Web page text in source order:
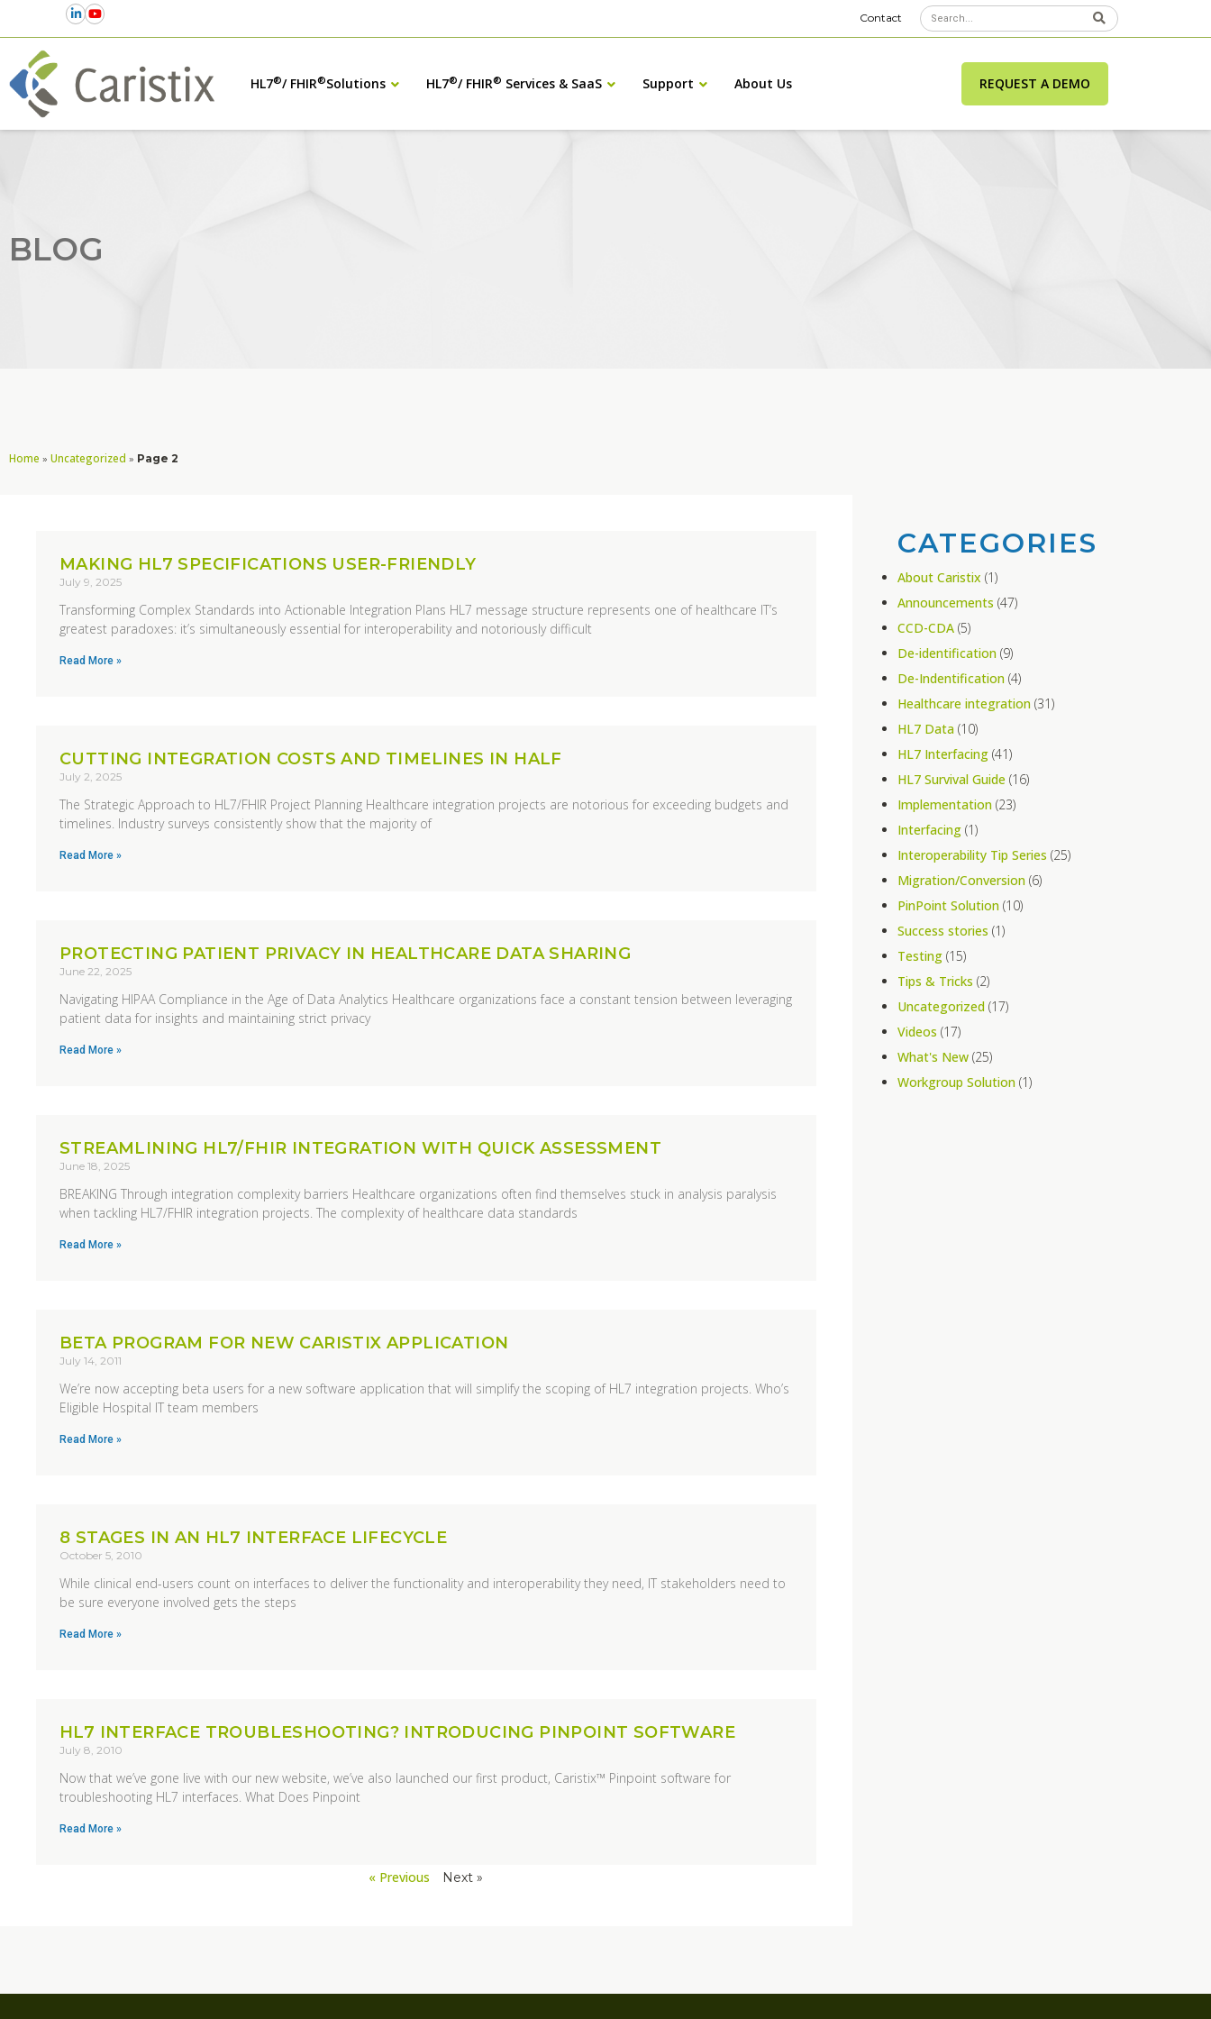
Contact
HL7®/ FHIR®Solutions HL7®/ FHIR® Services & SaaS Support About Us REQUEST A DEMO
BLOG
Home » Uncategorized » Page 2
MAKING HL7 SPECIFICATIONS USER-FRIENDLY
July 9, 2025
Transforming Complex Standards into Actionable Integration Plans HL7 message structure represents one of healthcare IT’s
greatest paradoxes: it’s simultaneously essential for interoperability and notoriously difficult
Read More »
CUTTING INTEGRATION COSTS AND TIMELINES IN HALF
July 2, 2025
The Strategic Approach to HL7/FHIR Project Planning Healthcare integration projects are notorious for exceeding budgets and
timelines. Industry surveys consistently show that the majority of
Read More »
PROTECTING PATIENT PRIVACY IN HEALTHCARE DATA SHARING
June 22, 2025
Navigating HIPAA Compliance in the Age of Data Analytics Healthcare organizations face a constant tension between leveraging
patient data for insights and maintaining strict privacy
Read More »
STREAMLINING HL7/FHIR INTEGRATION WITH QUICK ASSESSMENT
June 18, 2025
BREAKING Through integration complexity barriers Healthcare organizations often find themselves stuck in analysis paralysis
when tackling HL7/FHIR integration projects. The complexity of healthcare data standards
Read More »
BETA PROGRAM FOR NEW CARISTIX APPLICATION
July 14, 2011
We’re now accepting beta users for a new software application that will simplify the scoping of HL7 integration projects. Who’s
Eligible Hospital IT team members
Read More »
8 STAGES IN AN HL7 INTERFACE LIFECYCLE
October 5, 2010
While clinical end-users count on interfaces to deliver the functionality and interoperability they need, IT stakeholders need to
be sure everyone involved gets the steps
Read More »
HL7 INTERFACE TROUBLESHOOTING? INTRODUCING PINPOINT SOFTWARE
July 8, 2010
Now that we’ve gone live with our new website, we’ve also launched our first product, Caristix™ Pinpoint software for
troubleshooting HL7 interfaces. What Does Pinpoint
Read More »
« Previous Next »
CATEGORIES
About Caristix (1)
Announcements (47)
CCD-CDA(5)
De-identification(9)
De-Indentification(4)
Healthcare integration(31)
HL7 Data(10)
HL7 Interfacing(41)
HL7 Survival Guide(16)
Implementation(23)
Interfacing(1)
Interoperability Tip Series (25)
Migration/Conversion(6)
PinPoint Solution(10)
Success stories (1)
Testing(15)
Tips & Tricks (2)
Uncategorized(17)
Videos (17)
What's New(25)
Workgroup Solution(1)